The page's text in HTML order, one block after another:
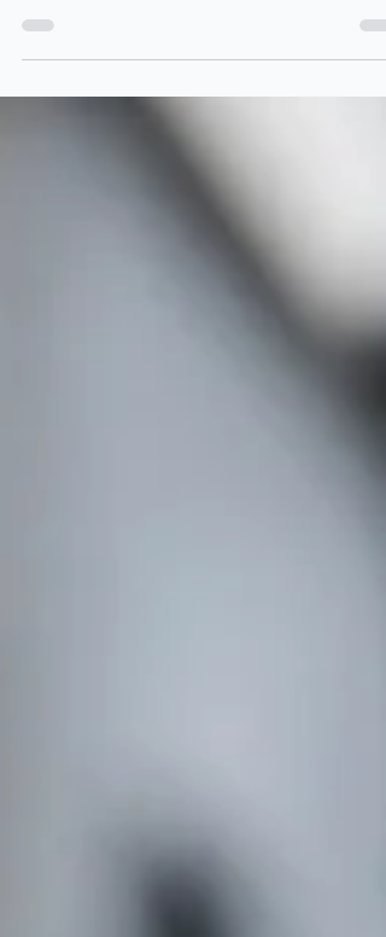
Have businesses changed consumer
behaviour by making debt feel normal? This
blog explores the rise of buy now, pay later